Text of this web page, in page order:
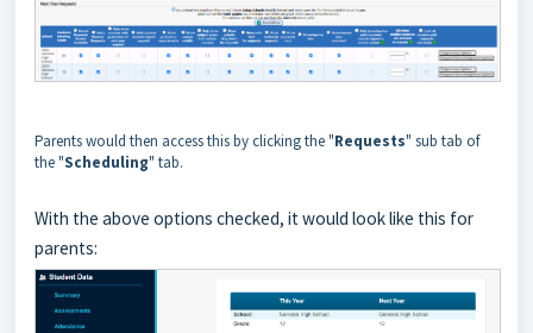
Parents would then access this by clicking the "Requests" sub tab of
the "Scheduling" tab.
With the above options checked, it would look like this for
parents: